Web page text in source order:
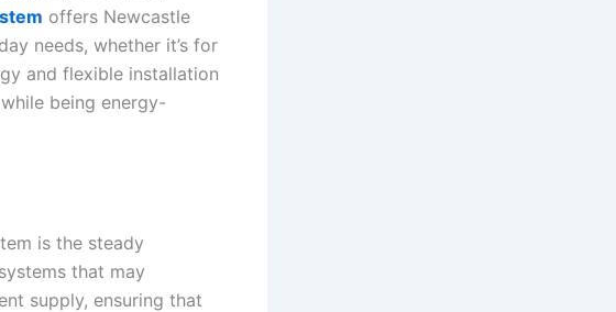
offers Newcastle
needs, whether it’s for
and flexible installation
being energy-
is the steady
that may
supply, ensuring that